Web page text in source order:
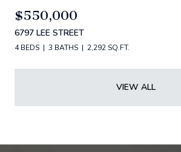
$550,000
6797 LEE STREET
4 BEDS 3 BATHS 2,292 SQ.FT.
VIEW ALL